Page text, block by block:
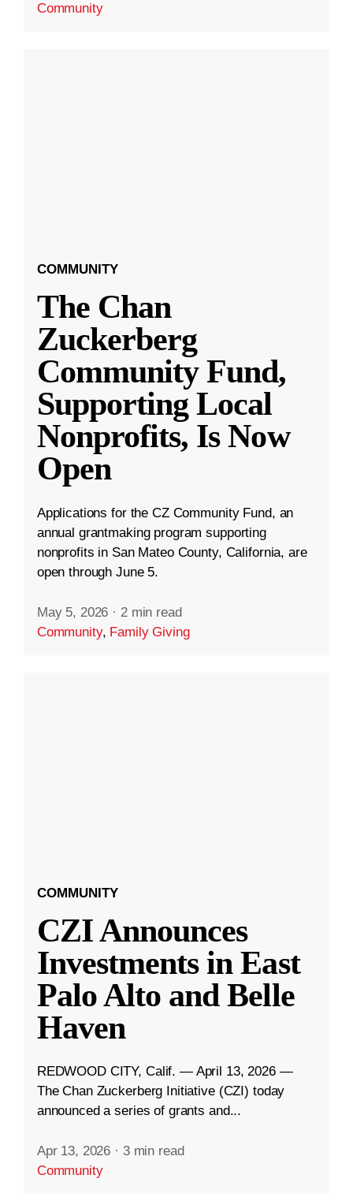
Community
COMMUNITY
The Chan
Zuckerberg
Community Fund,
Supporting Local
Nonprofits, Is Now
Open
Applications for the CZ Community Fund, an
annual grantmaking program supporting
nonprofits in San Mateo County, California, are
open through June 5.
May 5, 2026 · 2 min read
Community, Family Giving
COMMUNITY
CZI Announces
Investments in East
Palo Alto and Belle
Haven
REDWOOD CITY, Calif. — April 13, 2026 —
The Chan Zuckerberg Initiative (CZI) today
announced a series of grants and...
Apr 13, 2026 · 3 min read
Community